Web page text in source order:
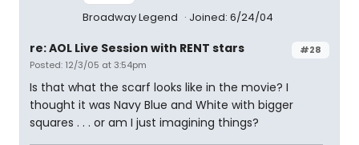
Broadway Legend Joined: 6/24/04
#28
re: AOL Live Session with RENT stars
Posted: 12/3/05 at 3:54pm
Is that what the scarf looks like in the movie? I
thought it was Navy Blue and White with bigger
squares . . . or am I just imagining things?